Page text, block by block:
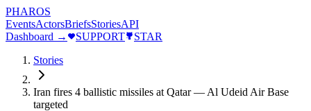
PHAROS
EventsActorsBriefsStoriesAPI
Dashboard →
SUPPORT
STAR
Stories
Iran fires 4 ballistic missiles at Qatar — Al Udeid Air Base
targeted